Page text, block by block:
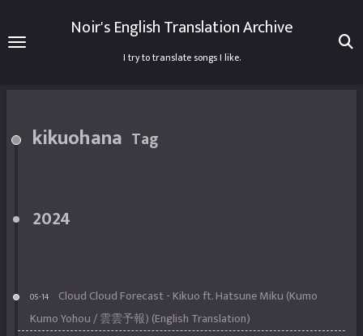
Noir's English Translation Archive
I try to translate songs I like.
kikuohana Tag
2024
05-14
Cloud Cloud Forecast - Kikuo ft. Hatsune Miku (Kumo
Kumo Yohou / 雲雲予報) (English Translation)